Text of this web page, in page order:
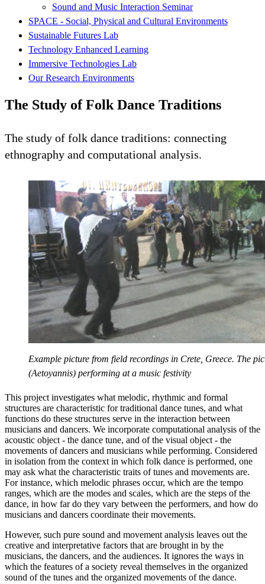
Sound and Music Interaction Seminar
SPACE - Social, Physical and Cultural Environments
Sustainable Futures Lab
Technology Enhanced Learning
Immersive Technologies Lab
Our Research Environments
The Study of Folk Dance Traditions
The study of folk dance traditions: connecting
ethnography and computational analysis.
Example picture from field recordings in Crete, Greece. The
(Aetoyannis) performing at a music festivity
This project investigates what melodic, rhythmic and formal
structures are characteristic for traditional dance tunes, and what
functions do these structures serve in the interaction between
musicians and dancers. We incorporate computational analysis of the
acoustic object - the dance tune, and of the visual object - the
movements of dancers and musicians while performing. Considered
in isolation from the context in which folk dance is performed, one
may ask what the characteristic traits of tunes and movements are.
For instance, which melodic phrases occur, which are the tempo
ranges, which are the modes and scales, which are the steps of the
dance, in how far do they vary between the performers, and how do
musicians and dancers coordinate their movements.
However, such pure sound and movement analysis leaves out the
creative and interpretative factors that are brought in by the
musicians, the dancers, and the audiences. It ignores the ways in
which the features of a society reveal themselves in the organized
sound of the tunes and the organized movements of the dance.